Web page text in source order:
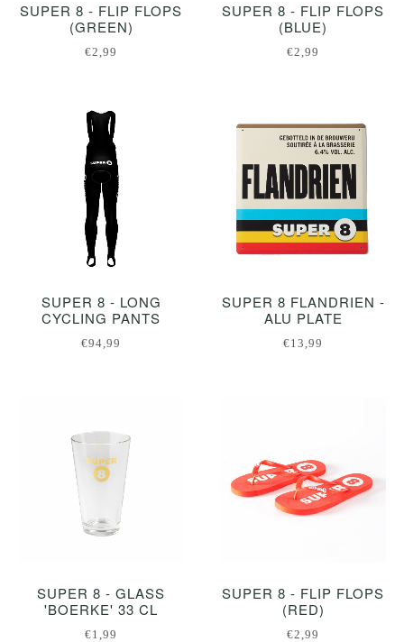
SUPER 8 - FLIP FLOPS
(GREEN)
€2,99
SUPER 8 - FLIP FLOPS
(BLUE)
€2,99
SUPER 8 - LONG
CYCLING PANTS
€94,99
SUPER 8 FLANDRIEN -
ALU PLATE
€13,99
SUPER 8 - GLASS
'BOERKE' 33 CL
€1,99
SUPER 8 - FLIP FLOPS
(RED)
€2,99